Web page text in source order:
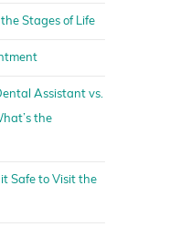
Stages of Life
Assistant vs.
the
Safe to Visit the